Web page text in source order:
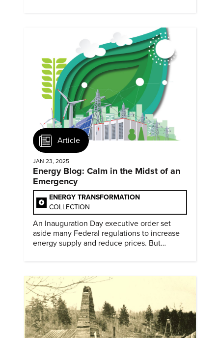
Article
JAN 23, 2025
Energy Blog: Calm in the Midst of an
Emergency
ENERGY TRANSFORMATION
COLLECTION
An Inauguration Day executive order set
aside many Federal regulations to increase
energy supply and reduce prices. But